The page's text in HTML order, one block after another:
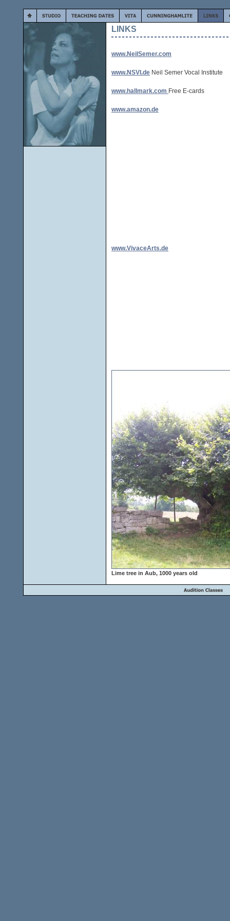
LINKS
www.NeilSemer.com
www.NSVI.de Neil Semer Vocal Institute
www.hallmark.com Free E-cards
www.amazon.de
www.VivaceArts.de
Lime tree in Aub, 1000 years old